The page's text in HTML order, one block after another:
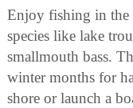
Enjoy fishing in the
species like lake
smallmouth bass.
winter months for
shore or launch a